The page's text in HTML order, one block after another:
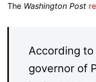
The Washington Post
According to
governor of